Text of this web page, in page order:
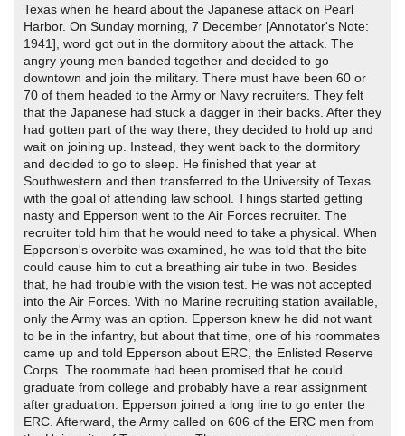
Texas when he heard about the Japanese attack on Pearl
Harbor. On Sunday morning, 7 December [Annotator's Note:
1941], word got out in the dormitory about the attack. The
angry young men banded together and decided to go
downtown and join the military. There must have been 60 or
70 of them headed to the Army or Navy recruiters. They felt
that the Japanese had stuck a dagger in their backs. After they
had gotten part of the way there, they decided to hold up and
wait on joining up. Instead, they went back to the dormitory
and decided to go to sleep. He finished that year at
Southwestern and then transferred to the University of Texas
with the goal of attending law school. Things started getting
nasty and Epperson went to the Air Forces recruiter. The
recruiter told him that he would need to take a physical. When
Epperson's overbite was examined, he was told that the bite
could cause him to cut a breathing air tube in two. Besides
that, he had trouble with the vision test. He was not accepted
into the Air Forces. With no Marine recruiting station available,
only the Army was an option. Epperson knew he did not want
to be in the infantry, but about that time, one of his roommates
came up and told Epperson about ERC, the Enlisted Reserve
Corps. The roommate had been promised that he could
graduate from college and probably have a rear assignment
after graduation. Epperson joined a long line to go enter the
ERC. Afterward, the Army called on 606 of the ERC men from